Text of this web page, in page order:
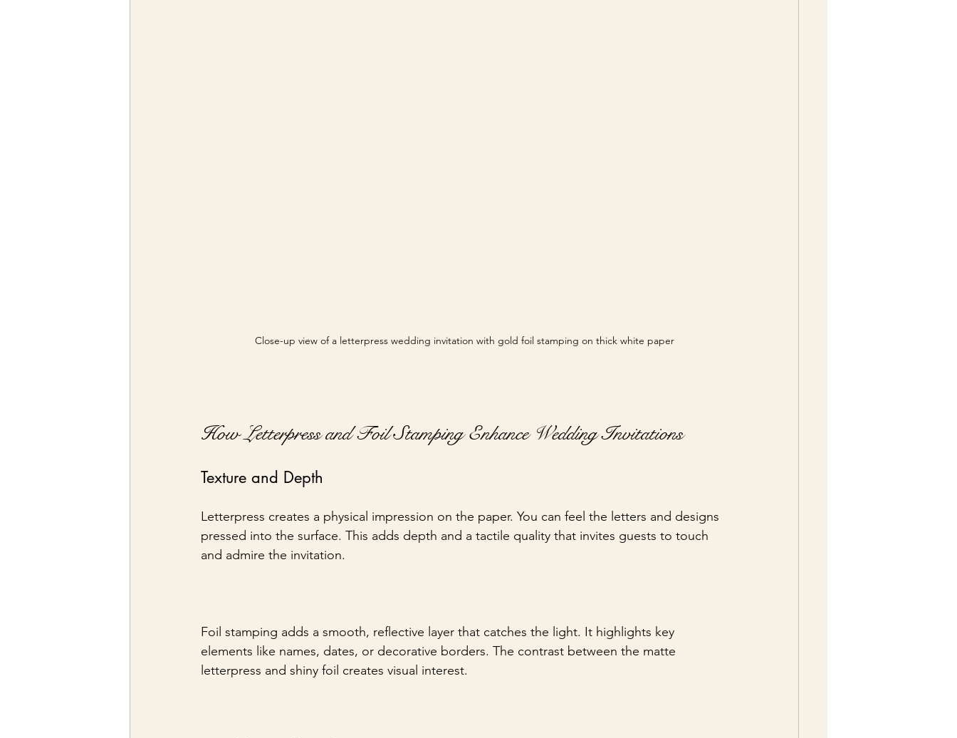
Close-up view of a letterpress wedding invitation with gold foil stamping on thick white paper
How Letterpress and Foil Stamping Enhance Wedding Invitations
Texture and Depth
Letterpress creates a physical impression on the paper. You can feel the letters and designs
pressed into the surface. This adds depth and a tactile quality that invites guests to touch
and admire the invitation.
Foil stamping adds a smooth, reflective layer that catches the light. It highlights key
elements like names, dates, or decorative borders. The contrast between the matte
letterpress and shiny foil creates visual interest.